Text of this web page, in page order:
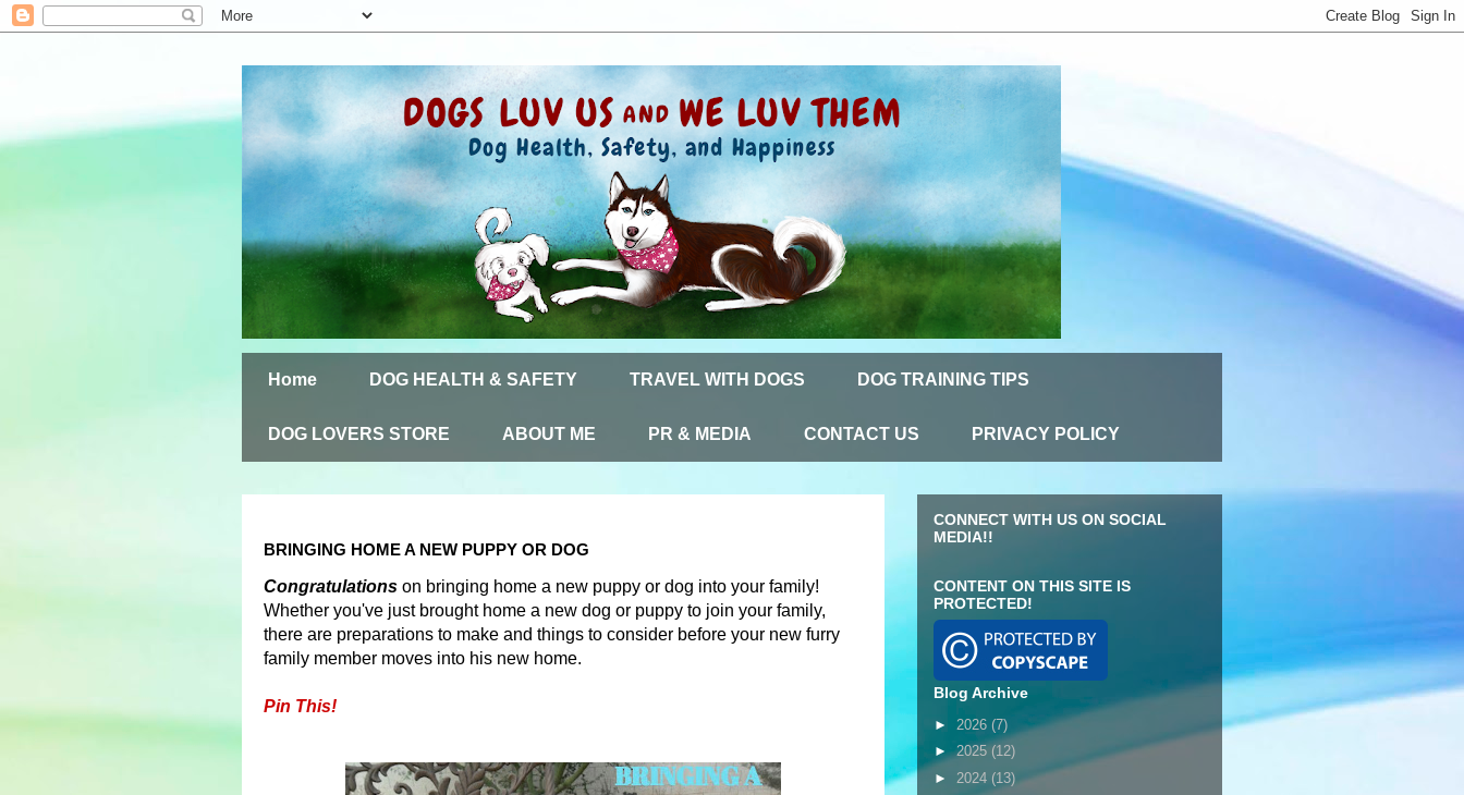
Home DOG HEALTH & SAFETY TRAVEL WITH DOGS DOG TRAINING TIPS
DOG LOVERS STORE ABOUT ME PR & MEDIA CONTACT US PRIVACY POLICY
BRINGING HOME A NEW PUPPY OR DOG
Congratulations on bringing home a new puppy or dog into your family!
Whether you've just brought home a new dog or puppy to join your family,
there are preparations to make and things to consider before your new furry
family member moves into his new home.
Pin This!
CONNECT WITH US ON SOCIAL
MEDIA!!
CONTENT ON THIS SITE IS
PROTECTED!
Blog Archive
► 2026 (7)
►2025 (12)
► 2024 (13)